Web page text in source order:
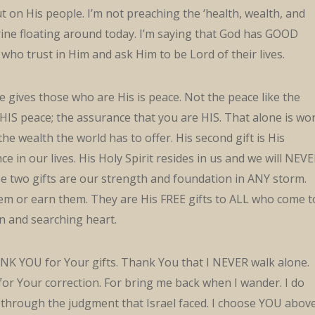
His people. I’m not preaching the ‘health, wealth, and
floating around today. I’m saying that God has GOOD
trust in Him and ask Him to be Lord of their lives.
gives those who are His is peace. Not the peace like the
peace; the assurance that you are HIS. That alone is
wealth the world has to offer. His second gift is His
in our lives. His Holy Spirit resides in us and we will
two gifts are our strength and foundation in ANY storm.
or earn them. They are His FREE gifts to ALL who come
and searching heart.
YOU for Your gifts. Thank You that I NEVER walk alone.
Your correction. For bring me back when I wander. I do
the judgment that Israel faced. I choose YOU